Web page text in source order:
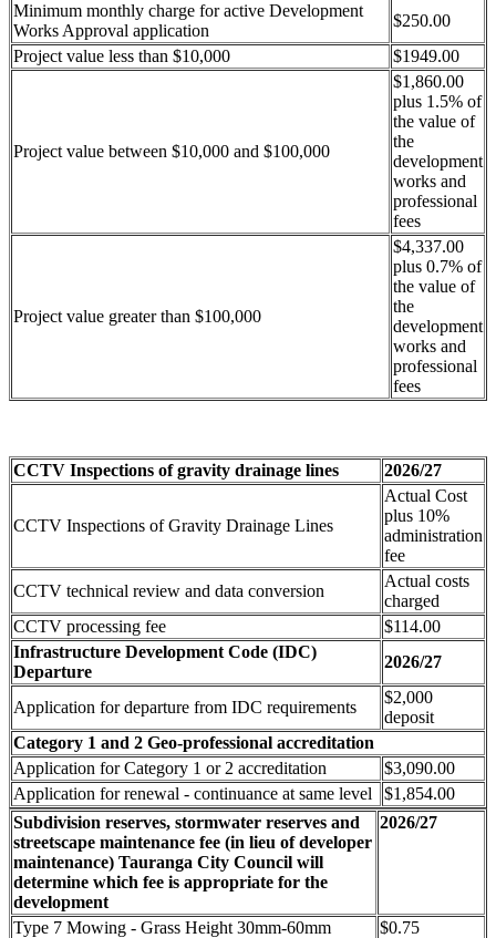
Minimum monthly charge for active Development
Works Approval application
$250.00
Project value less than $10,000
$1949.00
Project value between $10,000 and $100,000
$1,860.00
plus 1.5% of
the value of
the
development
works and
professional
fees
Project value greater than $100,000
$4,337.00
plus 0.7% of
the value of
the
development
works and
professional
fees
CCTV Inspections of gravity drainage lines 2026/27
CCTV Inspections of Gravity Drainage Lines
Actual Cost
plus 10%
administration
fee
CCTV technical review and data conversion
Actual costs
charged
CCTV processing fee
$114.00
Infrastructure Development Code (IDC)
Departure
2026/27
Application for departure from IDC requirements
$2,000
deposit
Category 1 and 2 Geo-professional accreditation
Application for Category 1 or 2 accreditation
$3,090.00
Application for renewal - continuance at same level
$1,854.00
Subdivision reserves, stormwater reserves and
streetscape maintenance fee (in lieu of developer
maintenance) Tauranga City Council will
determine which fee is appropriate for the
development
2026/27
Type 7 Mowing - Grass Height 30mm-60mm
$0.75